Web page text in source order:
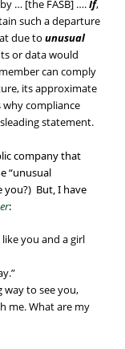
… [the FASB] ….If,
such a departure
due to unusual
or data would
can comply
its approximate
why compliance
statement.
company that
“unusual
you?) But, I have
:
you and a girl
way to see you,
me. What are my